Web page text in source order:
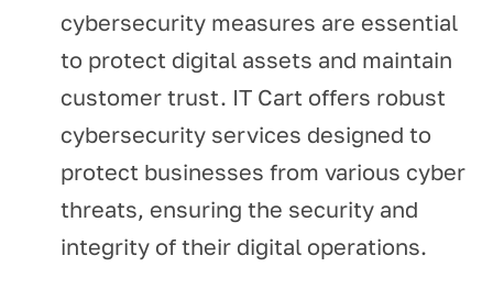
cybersecurity measures are essential
to protect digital assets and maintain
customer trust. IT Cart offers robust
cybersecurity services designed to
protect businesses from various cyber
threats, ensuring the security and
integrity of their digital operations.